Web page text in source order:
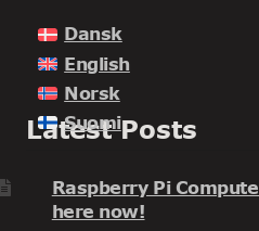
Dansk
English
Norsk
Suomi
Latest Posts
Raspberry Pi
here now!